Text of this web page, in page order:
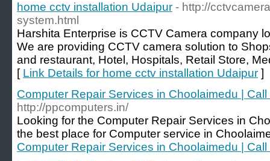
home cctv installation Udaipur - http://
system.html
Harshita Enterprise is CCTV Camera company
We are providing CCTV camera solution to
and restaurant, Hotel, Hospitals, Retail Store,
[ Link Details for home cctv installation Udaipur ]
Computer Repair Services in Choolaimedu |
http://ppcomputers.in/
Looking for the Computer Repair Services in
the best place for Computer service in
Computer Repair Services in Choolaimedu |